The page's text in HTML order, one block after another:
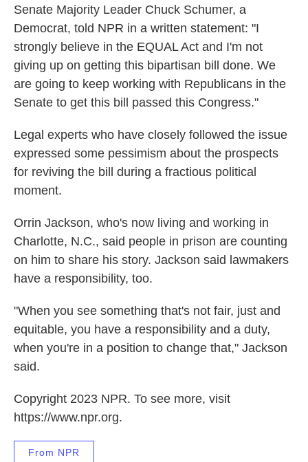
Senate Majority Leader Chuck Schumer, a
Democrat, told NPR in a written statement: "I
strongly believe in the EQUAL Act and I'm not
giving up on getting this bipartisan bill done. We
are going to keep working with Republicans in the
Senate to get this bill passed this Congress."
Legal experts who have closely followed the issue
expressed some pessimism about the prospects
for reviving the bill during a fractious political
moment.
Orrin Jackson, who's now living and working in
Charlotte, N.C., said people in prison are counting
on him to share his story. Jackson said lawmakers
have a responsibility, too.
"When you see something that's not fair, just and
equitable, you have a responsibility and a duty,
when you're in a position to change that," Jackson
said.
Copyright 2023 NPR. To see more, visit
https://www.npr.org.
From NPR